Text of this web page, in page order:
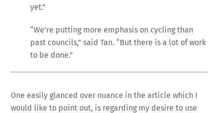
yet.”
“We’re putting more emphasis on cycling than
past councils,” said Tan. “But there is a lot of work
to be done.”
One easily glanced over nuance in the article which I
would like to point out, is regarding my desire to use